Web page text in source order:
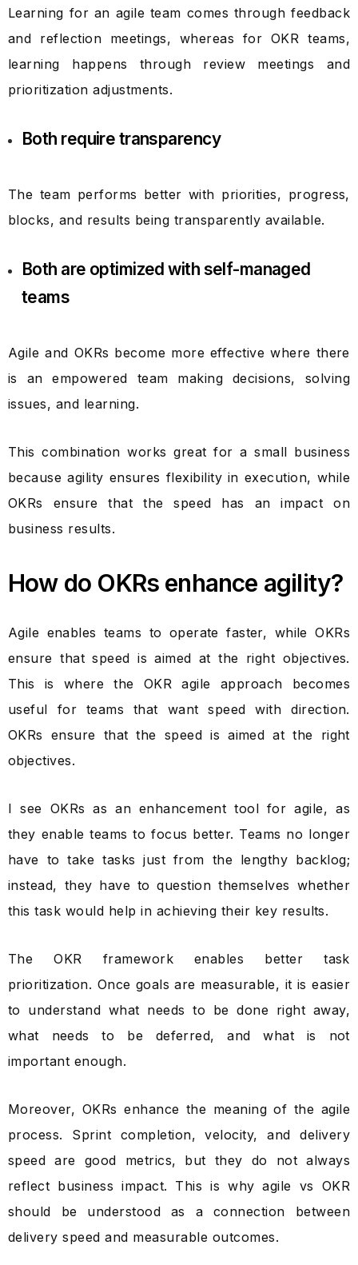
Learning for an agile team comes through feedback
and reflection meetings, whereas for OKR teams,
learning happens through review meetings and
prioritization adjustments.
Both require transparency
The team performs better with priorities, progress,
blocks, and results being transparently available.
Both are optimized with self-managed
teams
Agile and OKRs become more effective where there
is an empowered team making decisions, solving
issues, and learning.
This combination works great for a small business
because agility ensures flexibility in execution, while
OKRs ensure that the speed has an impact on
business results.
How do OKRs enhance agility?
Agile enables teams to operate faster, while OKRs
ensure that speed is aimed at the right objectives.
This is where the OKR agile approach becomes
useful for teams that want speed with direction.
OKRs ensure that the speed is aimed at the right
objectives.
I see OKRs as an enhancement tool for agile, as
they enable teams to focus better. Teams no longer
have to take tasks just from the lengthy backlog;
instead, they have to question themselves whether
this task would help in achieving their key results.
The OKR framework enables better task
prioritization. Once goals are measurable, it is easier
to understand what needs to be done right away,
what needs to be deferred, and what is not
important enough.
Moreover, OKRs enhance the meaning of the agile
process. Sprint completion, velocity, and delivery
speed are good metrics, but they do not always
reflect business impact. This is why agile vs OKR
should be understood as a connection between
delivery speed and measurable outcomes.